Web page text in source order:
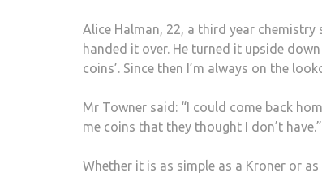
Alice Halman, 22, a third year chemistry
handed it over. He turned it upside
coins’. Since then I’m always on the
Mr Towner said: “I could come back
me coins that they thought I don’t have.”
Whether it is as simple as a Kroner or